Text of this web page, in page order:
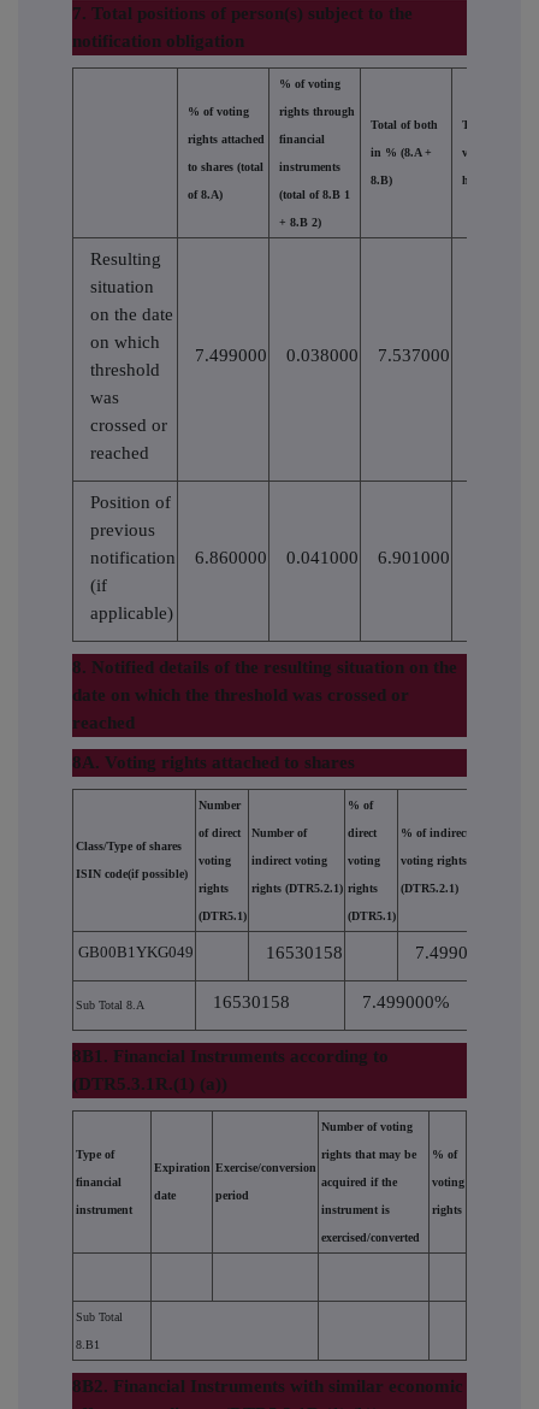
7. Total positions of person(s) subject to the
notification obligation
% of voting
rights attached
to shares (total
of 8.A)
% of voting
rights through
financial
instruments
(total of 8.B 1
+ 8.B 2)
Total of both
in % (8.A +
8.B)
Total number
voting rights
held in issuer
Resulting
situation
on the date
on which
threshold
was
crossed or
reached
7.499000 0.038000 7.537000
Position of
previous
notification
(if
applicable)
6.860000 0.041000 6.901000
8. Notified details of the resulting situation on the
date on which the threshold was crossed or
reached
8A. Voting rights attached to shares
Class/Type of shares
ISIN code(if possible)
Number
of direct
voting
rights
(DTR5.1)
Number of
indirect voting
rights (DTR5.2.1)
% of
direct
voting
rights
(DTR5.1)
% of indirect
voting rights
(DTR5.2.1)
GB00B1YKG049 16530158 7.499000
Sub Total 8.A 16530158 7.499000%
8B1. Financial Instruments according to
(DTR5.3.1R.(1) (a))
Type of
financial
instrument
Expiration
date
Exercise/conversion
period
Number of voting
rights that may be
acquired if the
instrument is
exercised/converted
% of
voting
rights
Sub Total
8.B1
8B2. Financial Instruments with similar economic